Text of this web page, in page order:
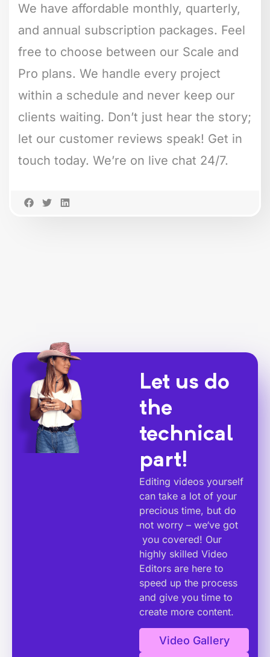
We have affordable monthly, quarterly,
and annual subscription packages. Feel
free to choose between our Scale and
Pro plans. We handle every project
within a schedule and never keep our
clients waiting. Don’t just hear the story;
let our customer reviews speak! Get in
touch today. We’re on live chat 24/7.
Let us do
the
technical
part!
Editing videos yourself
can take a lot of your
precious time, but do
not worry – we‘ve got
you covered! Our
highly skilled Video
Editors are here to
speed up the process
and give you time to
create more content.
Video Gallery